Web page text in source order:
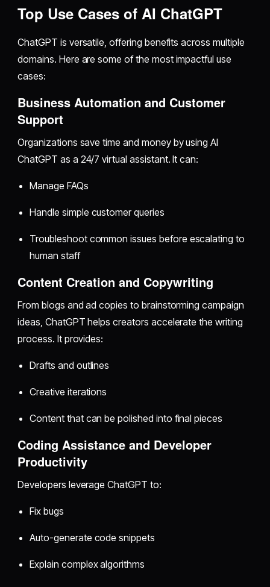
Top Use Cases of AI ChatGPT
ChatGPT is versatile, offering benefits across multiple
domains. Here are some of the most impactful use
cases:
Business Automation and Customer
Support
Organizations save time and money by using AI
ChatGPT as a 24/7 virtual assistant. It can:
Manage FAQs
Handle simple customer queries
Troubleshoot common issues before escalating to
human staff
Content Creation and Copywriting
From blogs and ad copies to brainstorming campaign
ideas, ChatGPT helps creators accelerate the writing
process. It provides:
Drafts and outlines
Creative iterations
Content that can be polished into final pieces
Coding Assistance and Developer
Productivity
Developers leverage ChatGPT to:
Fix bugs
Auto-generate code snippets
Explain complex algorithms